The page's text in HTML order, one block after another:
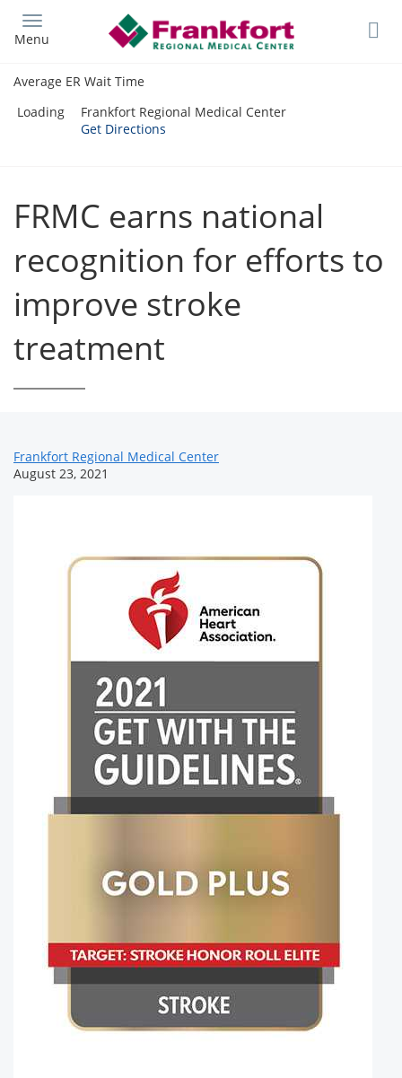
main
Menu
Average ER Wait Time
Loading
Frankfort Regional Medical Center
Get Directions
FRMC earns national
recognition for efforts to
improve stroke
treatment
Frankfort Regional Medical Center
August 23, 2021
News
Related